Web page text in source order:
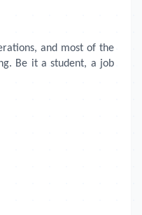
and most of the
Be it a student, a job